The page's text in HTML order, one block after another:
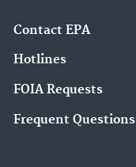
Contact EPA
Hotlines
FOIA Requests
Frequent Questions